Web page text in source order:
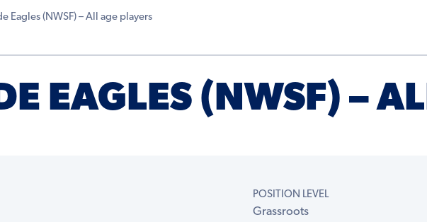
Eagles (NWSF) – All age players
EAGLES (NWSF) –
POSITION LEVEL
Grassroots